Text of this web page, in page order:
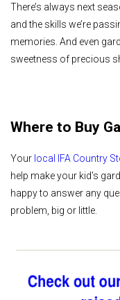
There’s always next
and the skills we’re
memories. And even
sweetness of precious
Where to Buy
Your local IFA Country
help make your kid's
happy to answer any
problem, big or little.